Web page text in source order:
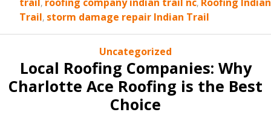
Trail, storm damage repair Indian Trail
Categories
Uncategorized
Local Roofing Companies: Why
Charlotte Ace Roofing is the Best
Choice